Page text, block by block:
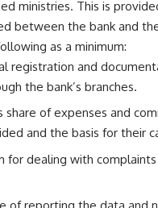
ministries. This is
between the bank and
as a minimum:
registration and
the bank’s branches.
share of expenses and
and the basis for their
for dealing with